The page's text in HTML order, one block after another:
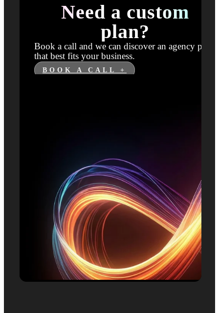
Need a custom
plan?
Book a call and we can discover an agency plan
that best fits your business.
BOOK A CALL +